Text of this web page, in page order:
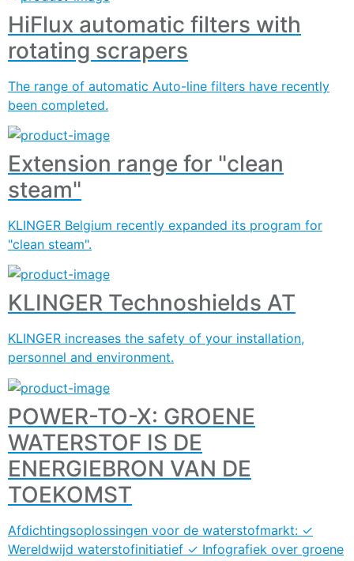
HiFlux automatic filters with
rotating scrapers
The range of automatic Auto-line filters have recently
been completed.
Extension range for "clean
steam"
KLINGER Belgium recently expanded its program for
"clean steam".
KLINGER Technoshields AT
KLINGER increases the safety of your installation,
personnel and environment.
POWER-TO-X: GROENE
WATERSTOF IS DE
ENERGIEBRON VAN DE
TOEKOMST
Afdichtingsoplossingen voor de waterstofmarkt: ✓
Wereldwijd waterstofinitiatief ✓ Infografiek over groene